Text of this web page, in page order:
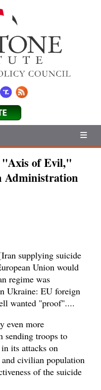
"Axis of Evil,"
Administration
supplying suicide
Union would
regime was
Ukraine: EU foreign
wanted "proof"....
even more
sending troops to
its attacks on
civilian population
of the suicide